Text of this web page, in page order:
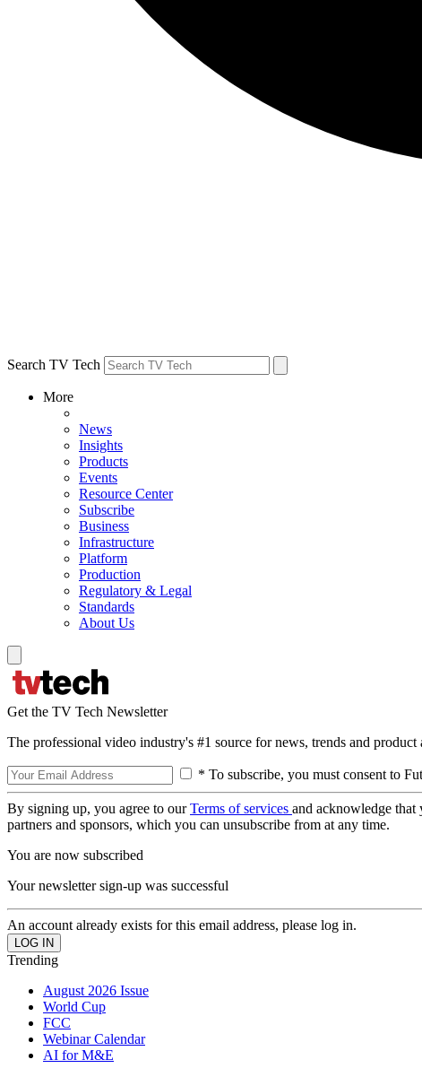
Search TV Tech
More
News
Insights
Products
Events
Resource Center
Subscribe
Business
Infrastructure
Platform
Production
Regulatory & Legal
Standards
About Us
Get the TV Tech Newsletter
The professional video industry's #1 source for news, trends and
* To subscribe, you must consent to
By signing up, you agree to ourTerms of services and acknowledge that
partners and sponsors, which you can unsubscribe from at any time.
You are now subscribed
Your newsletter sign-up was successful
An account already exists for this email address, please log in.
Trending
August 2026 Issue
World Cup
FCC
Webinar Calendar
AI for M&E